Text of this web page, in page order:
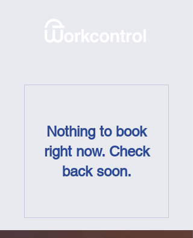
Nothing to book
right now. Check
back soon.